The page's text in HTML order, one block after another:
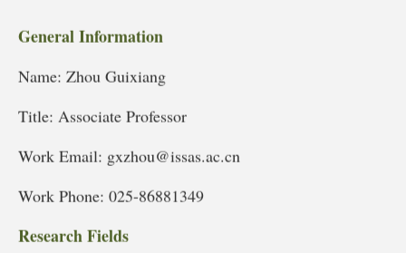
General Information
Name: Zhou Guixiang
Title: Associate Professor
Work Email: gxzhou@issas.ac.cn
Work Phone: 025-86881349
Research Fields